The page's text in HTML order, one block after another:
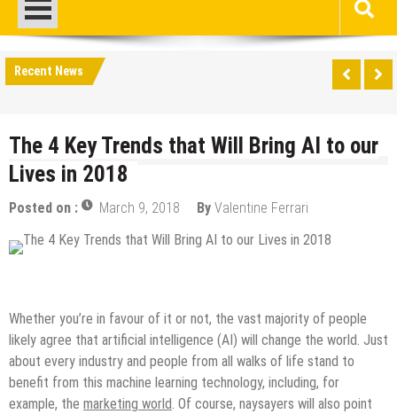
Recent News
The 4 Key Trends that Will Bring AI to our
Lives in 2018
Posted on : March 9, 2018 By Valentine Ferrari
Whether you’re in favour of it or not, the vast majority of people
likely agree that artificial intelligence (AI) will change the world. Just
about every industry and people from all walks of life stand to
benefit from this machine learning technology, including, for
example, the marketing world. Of course, naysayers will also point